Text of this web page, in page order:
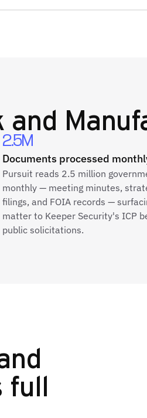
and
2.5M
Documents processed
Pursuit reads 2.5 million
monthly — meeting minutes,
filings, and FOIA records —
matter to Keeper Security's ICP
public solicitations.
full